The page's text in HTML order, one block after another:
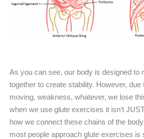
As you can see, our body is designed to
together to create stability. However, due
moving, weakness, whatever, we lose
when we use glute exercises it isn’t
how we connect these chains of the
most people approach glute exercises is